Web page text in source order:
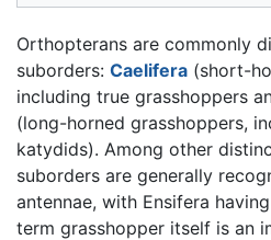
Orthopterans are commonly
suborders: Caelifera (short-
including true grasshoppers
(long-horned grasshoppers,
katydids). Among other
suborders are generally
antennae, with Ensifera
term grasshopper itself is an